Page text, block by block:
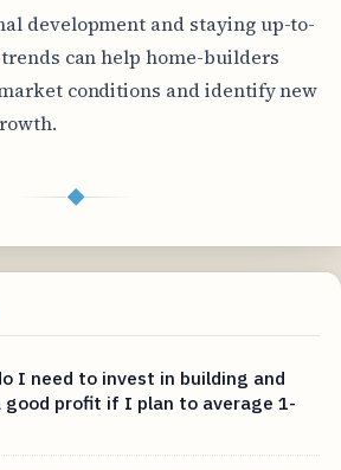
development and staying up-to-
can help home-builders
conditions and identify new
◆
I need to invest in building and
good profit if I plan to average 1-